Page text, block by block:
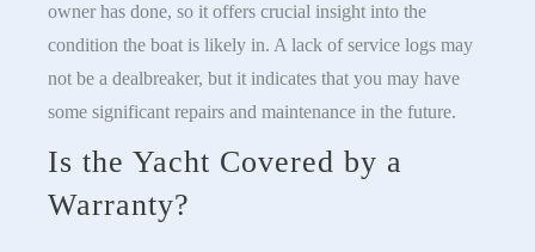
owner has done, so it offers crucial insight into the
condition the boat is likely in. A lack of service logs may
not be a dealbreaker, but it indicates that you may have
some significant repairs and maintenance in the future.
Is the Yacht Covered by a
Warranty?